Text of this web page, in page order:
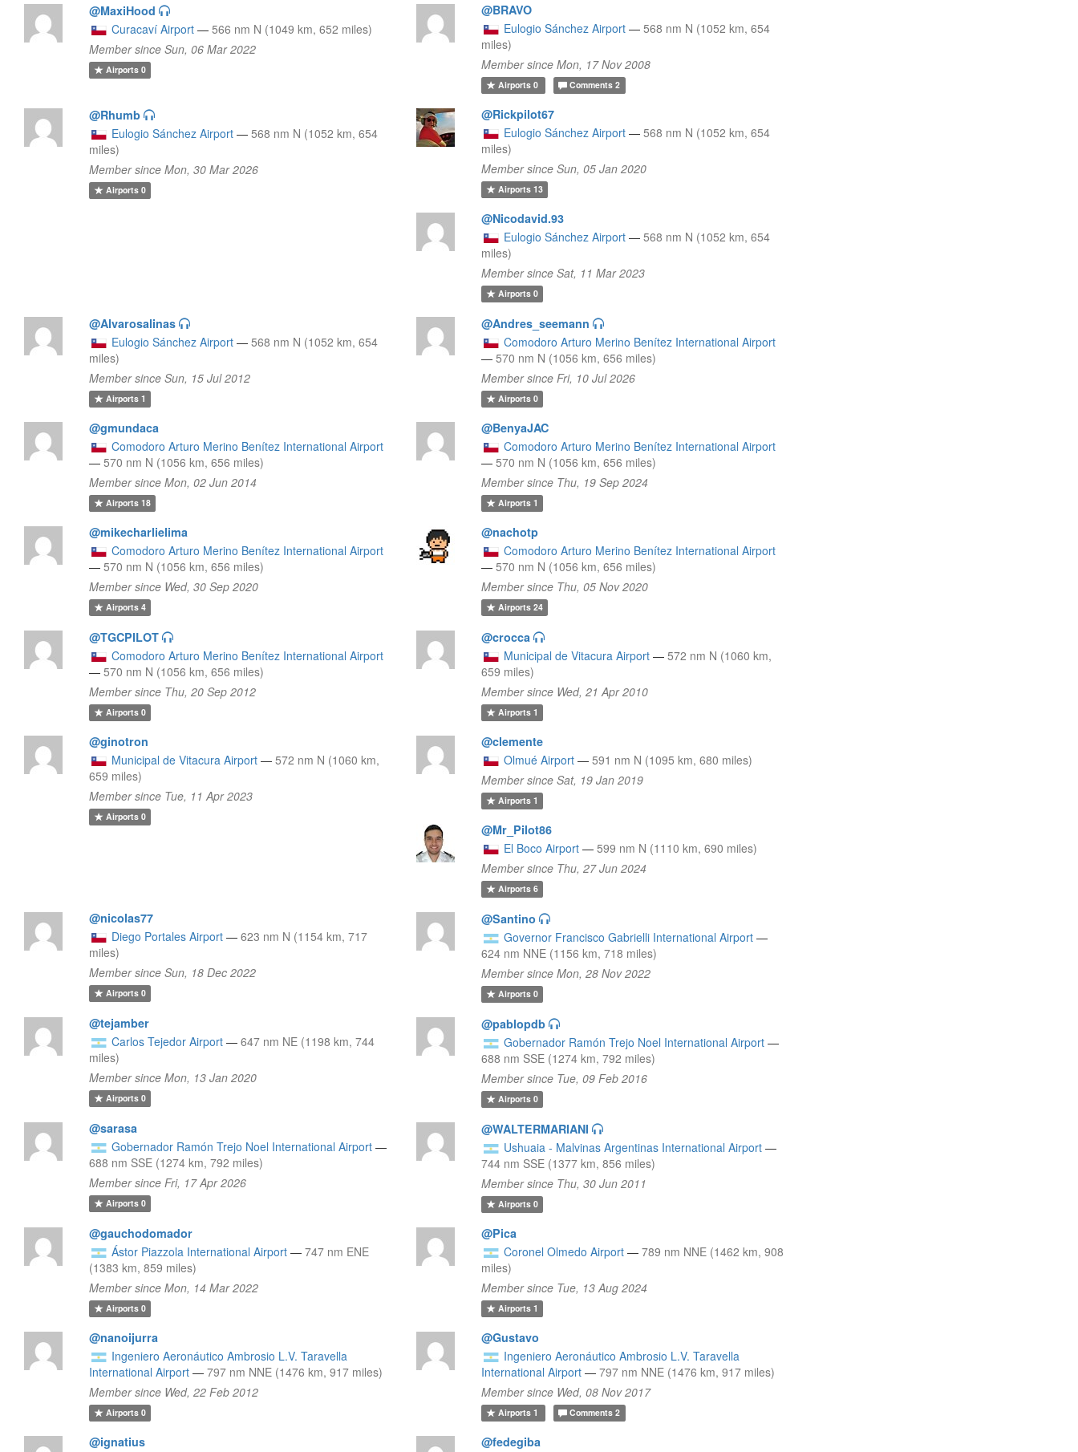
@MaxiHood
Curacaví Airport — 566 nm N (1049 km, 652 miles)
Member since Sun, 06 Mar 2022
Airports0
@BRAVO
Eulogio Sánchez Airport — 568 nm N (1052 km, 654
miles)
Member since Mon, 17 Nov 2008
Airports0 Comments 2
@Rhumb
Eulogio Sánchez Airport — 568 nm N (1052 km, 654
miles)
Member since Mon, 30 Mar 2026
Airports0
@Rickpilot67
Eulogio Sánchez Airport — 568 nm N (1052 km, 654
miles)
Member since Sun, 05 Jan 2020
Airports13
@Nicodavid.93
Eulogio Sánchez Airport — 568 nm N (1052 km, 654
miles)
Member since Sat, 11 Mar 2023
Airports0
@Alvarosalinas
Eulogio Sánchez Airport — 568 nm N (1052 km, 654
miles)
Member since Sun, 15 Jul 2012
Airports1
@Andres_seemann
Comodoro Arturo Merino Benítez International Airport
— 570 nm N (1056 km, 656 miles)
Member since Fri, 10 Jul 2026
Airports0
@gmundaca
Comodoro Arturo Merino Benítez International Airport
— 570 nm N (1056 km, 656 miles)
Member since Mon, 02 Jun 2014
Airports18
@BenyaJAC
Comodoro Arturo Merino Benítez International Airport
— 570 nm N (1056 km, 656 miles)
Member since Thu, 19 Sep 2024
Airports1
@mikecharlielima
Comodoro Arturo Merino Benítez International Airport
— 570 nm N (1056 km, 656 miles)
Member since Wed, 30 Sep 2020
Airports4
@nachotp
Comodoro Arturo Merino Benítez International Airport
— 570 nm N (1056 km, 656 miles)
Member since Thu, 05 Nov 2020
Airports24
@TGCPILOT
Comodoro Arturo Merino Benítez International Airport
— 570 nm N (1056 km, 656 miles)
Member since Thu, 20 Sep 2012
Airports0
@crocca
Municipal de Vitacura Airport — 572 nm N (1060 km,
659 miles)
Member since Wed, 21 Apr 2010
Airports1
@ginotron
Municipal de Vitacura Airport — 572 nm N (1060 km,
659 miles)
Member since Tue, 11 Apr 2023
Airports0
@clemente
Olmué Airport — 591 nm N (1095 km, 680 miles)
Member since Sat, 19 Jan 2019
Airports1
@Mr_Pilot86
El Boco Airport — 599 nm N (1110 km, 690 miles)
Member since Thu, 27 Jun 2024
Airports6
@nicolas77
Diego Portales Airport — 623 nm N (1154 km, 717
miles)
Member since Sun, 18 Dec 2022
Airports0
@Santino
Governor Francisco Gabrielli International Airport —
624 nm NNE (1156 km, 718 miles)
Member since Mon, 28 Nov 2022
Airports0
@tejamber
Carlos Tejedor Airport — 647 nm NE (1198 km, 744
miles)
Member since Mon, 13 Jan 2020
Airports0
@pablopdb
Gobernador Ramón Trejo Noel International Airport —
688 nm SSE (1274 km, 792 miles)
Member since Tue, 09 Feb 2016
Airports0
@sarasa
Gobernador Ramón Trejo Noel International Airport —
688 nm SSE (1274 km, 792 miles)
Member since Fri, 17 Apr 2026
Airports0
@WALTERMARIANI
Ushuaia - Malvinas Argentinas International Airport —
744 nm SSE (1377 km, 856 miles)
Member since Thu, 30 Jun 2011
Airports0
@gauchodomador
Ástor Piazzola International Airport — 747 nm ENE
(1383 km, 859 miles)
Member since Mon, 14 Mar 2022
Airports0
@Pica
Coronel Olmedo Airport — 789 nm NNE (1462 km, 908
miles)
Member since Tue, 13 Aug 2024
Airports1
@nanoijurra
Ingeniero Aeronáutico Ambrosio L.V. Taravella
International Airport — 797 nm NNE (1476 km, 917 miles)
Member since Wed, 22 Feb 2012
Airports0
@Gustavo
Ingeniero Aeronáutico Ambrosio L.V. Taravella
International Airport — 797 nm NNE (1476 km, 917 miles)
Member since Wed, 08 Nov 2017
Airports1 Comments 2
@ignatius
@fedegiba